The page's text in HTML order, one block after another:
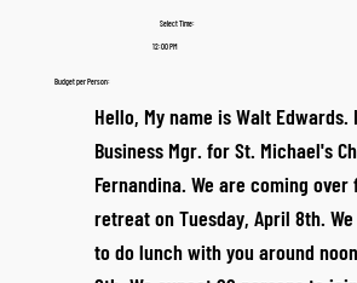
Select Time:
12:00 PM
Budget per Person:
Hello, My name is Walt Edwards.
Business Mgr. for St. Michael's
Fernandina. We are coming
retreat on Tuesday, April 8th.
to do lunch with you around